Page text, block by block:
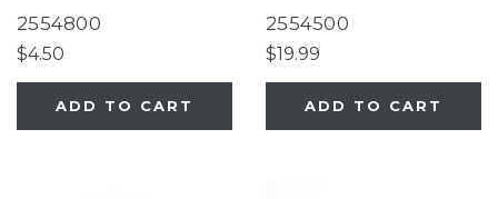
Gate with Small Pet
Door
2554800
$4.50
ADD TO CART
2554500
$19.99
ADD TO CART